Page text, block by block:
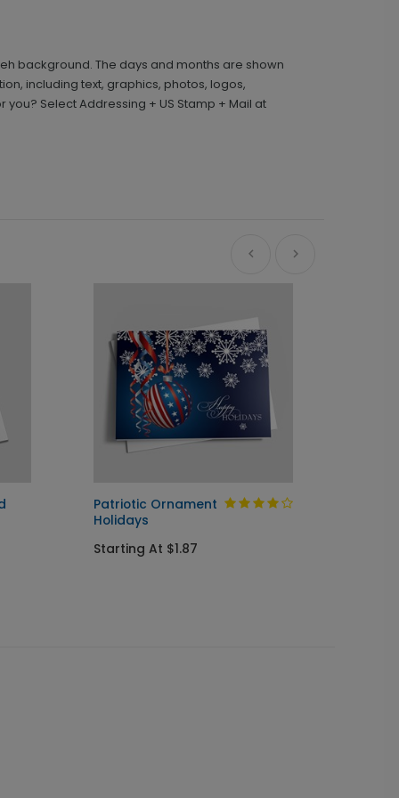
background. The days and months are shown
including text, graphics, photos, logos,
Select Addressing + US Stamp + Mail at
Patriotic Ornament
Holidays
Starting At $1.87